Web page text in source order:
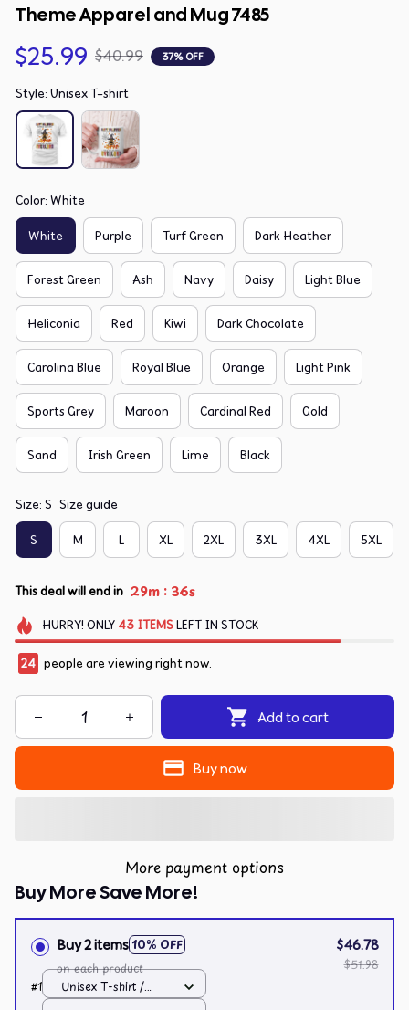
Theme Apparel and Mug 7485
$25.99 $40.99 37% OFF
Style: Unisex T-shirt
Color: White
White Purple Turf Green Dark Heather
Forest Green Ash Navy Daisy Light Blue
Heliconia Red Kiwi Dark Chocolate
Carolina Blue Royal Blue Orange Light Pink
Sports Grey Maroon Cardinal Red Gold
Sand Irish Green Lime Black
Size: S Size guide
S M L XL 2XL 3XL 4XL 5XL
This deal will end in 29m : 36s
HURRY! ONLY 43 ITEMSLEFT IN STOCK
24 people are viewing right now.
Add to cart
Buy now
More payment options
Buy More Save More!
Buy 2 items 10% OFF
on each product
$46.78
$51.98
#1
Unisex T-shirt /
White / S